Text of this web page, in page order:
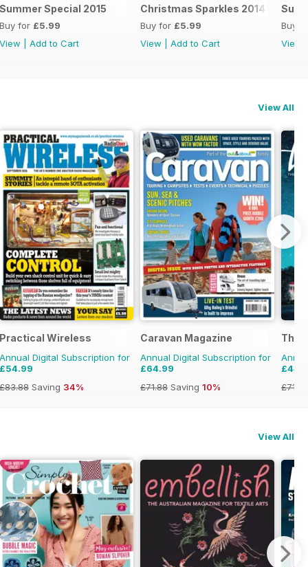
Summer Special 2015
Buy for £5.99
View
Add to Cart
Christmas Sparkles 2014
Buy for £5.99
View
Add to Cart
Buy
View
View All
Practical Wireless
Annual Digital Subscription for
£54.99
£83.88 Saving 34%
Caravan Magazine
Annual Digital Subscription for
£64.99
£71.88 Saving 10%
The
£71.88
View All